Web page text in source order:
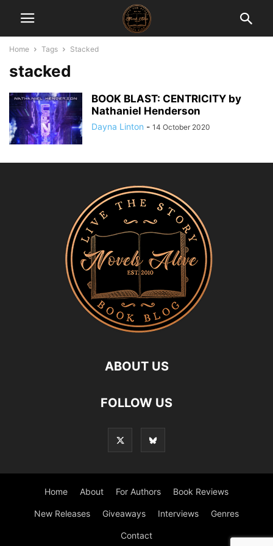
Home Tags Stacked
stacked
BOOK BLAST: CENTRICITY by
Nathaniel Henderson
Dayna Linton - 14 October 2020
ABOUT US
FOLLOW US
Home About For Authors Book Reviews
New Releases Giveaways Interviews Genres
Contact